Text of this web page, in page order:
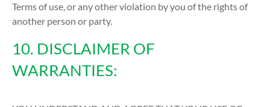
Terms of use, or any other violation by you of the rights of
another person or party.
10. DISCLAIMER OF
WARRANTIES: